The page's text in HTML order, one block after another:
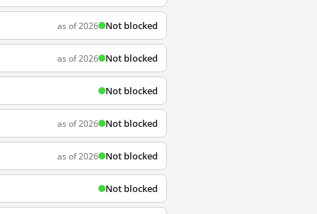
as of 2026 Not blocked
as of 2026 Not blocked
Not blocked
as of 2026 Not blocked
as of 2026 Not blocked
Not blocked